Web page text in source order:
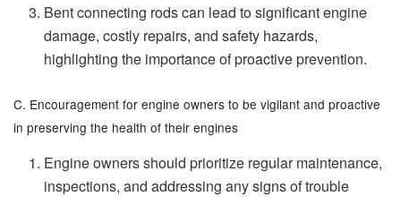
Bent connecting rods can lead to significant engine
damage, costly repairs, and safety hazards,
highlighting the importance of proactive prevention.
C. Encouragement for engine owners to be vigilant and proactive
in preserving the health of their engines
Engine owners should prioritize regular maintenance,
inspections, and addressing any signs of trouble